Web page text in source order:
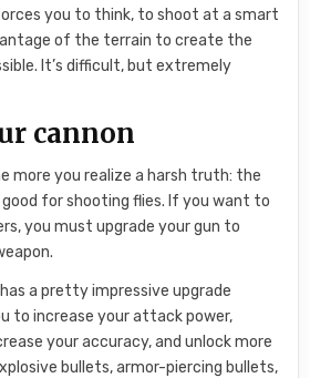
you to think, to shoot at a smart
of the terrain to create the
It’s difficult, but extremely
cannon
more you realize a harsh truth: the
for shooting flies. If you want to
you must upgrade your gun to
a pretty impressive upgrade
to increase your attack power,
your accuracy, and unlock more
bullets, armor-piercing bullets,